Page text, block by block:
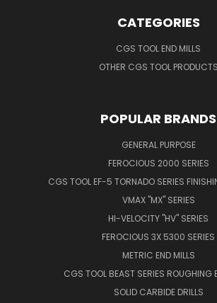
CATEGORIES
CGS TOOL END MILLS
OTHER CGS TOOL PRODUCTS
POPULAR BRANDS
GENERAL PURPOSE
FEROCIOUS 2000 SERIES
CGS TOOL EF-5 TORNADO SERIES
VMAX "MX" SERIES
HI-VELOCITY "HV" SERIES
FEROCIOUS 3X 5300 SERIES
METRIC END MILLS
CGS TOOL BEAST SERIES ROUGHING
SOLID CARBIDE DRILLS